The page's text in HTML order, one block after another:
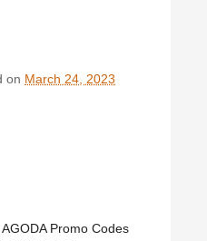
on March 24, 2023
Promo Codes